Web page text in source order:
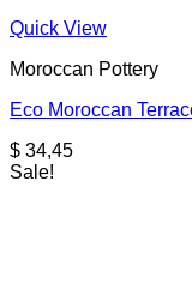
Quick View
Moroccan Pottery
Eco Moroccan
$ 34,45
Sale!